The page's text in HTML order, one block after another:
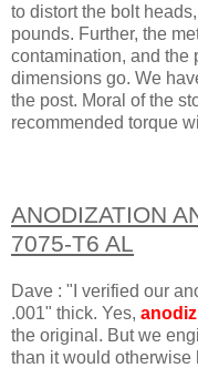
to distort the bolt
pounds. Further, the
contamination, and the
dimensions go. We
the post. Moral of the
recommended torque
ANODIZATION
7075-T6 AL
Dave : "I verified our
.001" thick. Yes,
the original. But we
than it would otherwise